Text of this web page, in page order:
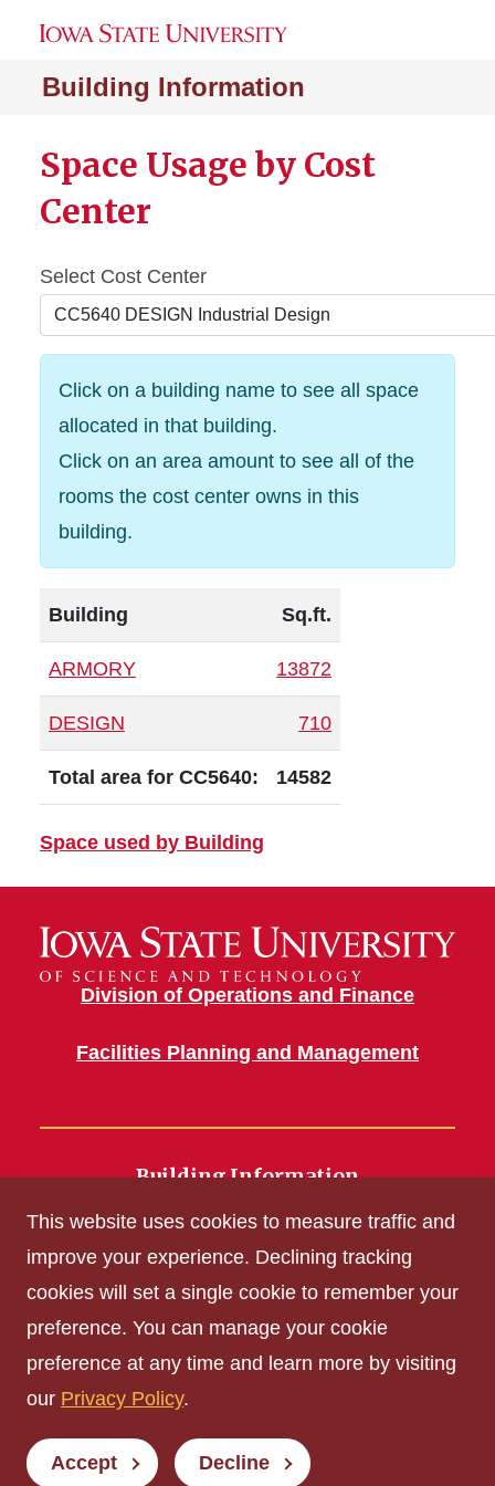
Building Information
Space Usage by Cost
Center
Select Cost Center
Click on a building name to see all space
allocated in that building.
Click on an area amount to see all of the
rooms the cost center owns in this
building.
Building Sq.ft.
ARMORY 13872
DESIGN 710
Total area for CC5640: 14582
Space used by Building
Division of Operations and Finance
Facilities Planning and Management
Building Information
Get Acrobat Reader
Privacy Policy
Digital Access and Accessibility
Consumer Information
This website uses cookies to measure traffic and
improve your experience. Declining tracking
cookies will set a single cookie to remember your
preference. You can manage your cookie
preference at any time and learn more by visiting
our Privacy Policy.
Accept Decline